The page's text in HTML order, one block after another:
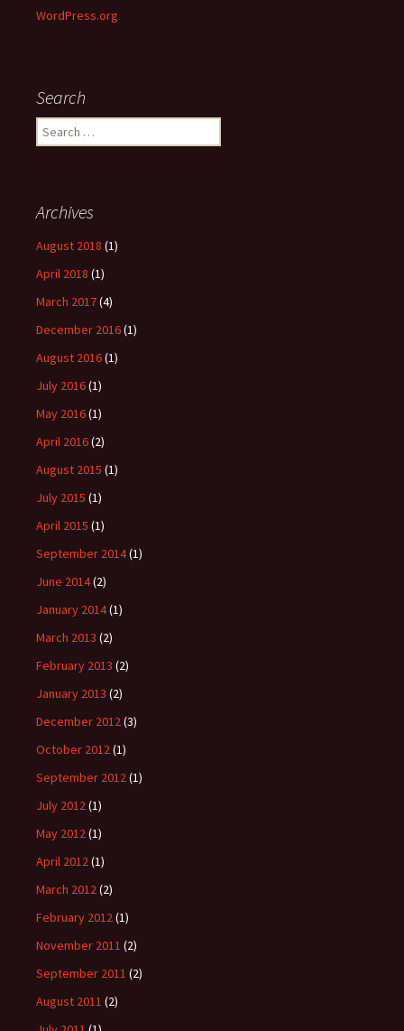
WordPress.org
Search
Search
for:
Archives
August 2018 (1)
April 2018 (1)
March 2017(4)
December 2016(1)
August 2016(1)
July 2016(1)
May 2016(1)
April 2016(2)
August 2015 (1)
July 2015 (1)
April 2015 (1)
September 2014(1)
June 2014(2)
January 2014(1)
March 2013 (2)
February 2013 (2)
January 2013 (2)
December 2012(3)
October 2012(1)
September 2012(1)
July 2012(1)
May 2012(1)
April 2012(1)
March 2012(2)
February 2012(1)
November 2011 (2)
September 2011 (2)
August 2011 (2)